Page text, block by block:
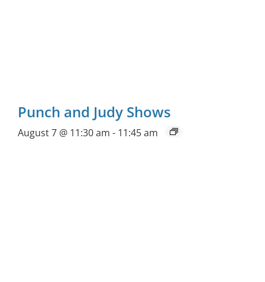
Punch and Judy Shows
August 7 @ 11:30 am - 11:45 am